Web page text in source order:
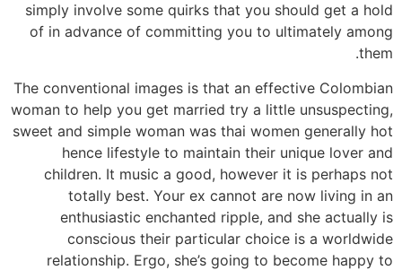
simply involve some quirks that you should get a hold
of in advance of committing you to ultimately among
them.
The conventional images is that an effective Colombian
woman to help you get married try a little unsuspecting,
sweet and simple woman was thai women generally hot
hence lifestyle to maintain their unique lover and
children. It music a good, however it is perhaps not
totally best. Your ex cannot are now living in an
enthusiastic enchanted ripple, and she actually is
conscious their particular choice is a worldwide
relationship. Ergo, she’s going to become happy to